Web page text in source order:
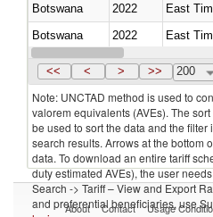
Botswana
2022 East
Botswana
2022 East
Botswana
2022 East
<< < > >> 200
Note: UNCTAD method is used to
valorem equivalents (AVEs). The
be used to sort the data and the
search results. Arrows at the bottom
data. To download an entire tariff
duty estimated AVEs), the user
Search -> Tariff – View and Export
and preferential beneficiaries, use
About Contact Usage